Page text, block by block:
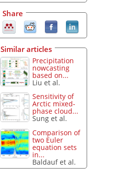
Share
Similar articles
Precipitation
nowcasting
based on...
Liu et al.
Sensitivity of
Arctic mixed-
phase cloud...
Sung et al.
Comparison of
two Euler
equation sets
in...
Baldauf et al.